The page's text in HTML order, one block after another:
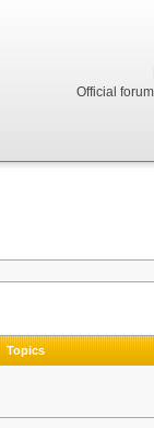
Official
Topics